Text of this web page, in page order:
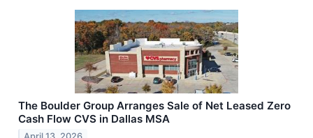
The Boulder Group Arranges Sale of Net Leased Zero
Cash Flow CVS in Dallas MSA